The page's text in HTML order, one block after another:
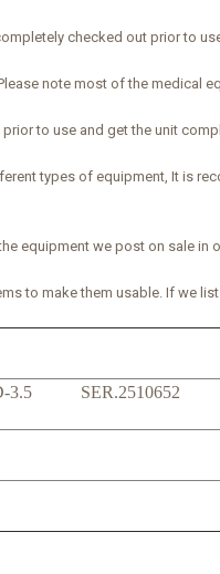
checked out prior to
note most of the medical
to use and get the unit
types of equipment, It is
equipment we post on sale in
to make them usable. If we
3.5